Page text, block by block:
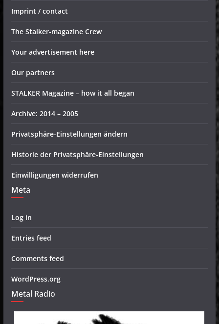
Imprint / contact
The Stalker-magazine Crew
Your advertisement here
Our partners
STALKER Magazine – how it all began
Archive: 2014 – 2005
Privatsphäre-Einstellungen ändern
Historie der Privatsphäre-Einstellungen
Einwilligungen widerrufen
Meta
Log in
Entries feed
Comments feed
WordPress.org
Metal Radio